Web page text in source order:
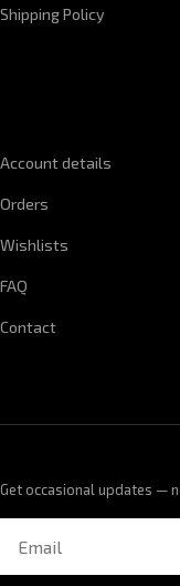
Shipping Policy
Account details
Orders
Wishlists
FAQ
Contact
Get occasional updates —